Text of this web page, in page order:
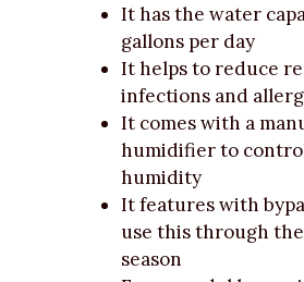
It has the water
gallons per day
It helps to reduce
infections and
It comes with a
humidifier to
humidity
It features with
use this through
season